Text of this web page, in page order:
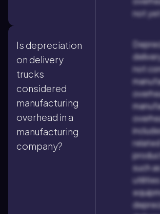
not
Is depreciation
on delivery
trucks
considered
manufacturing
overhead in a
manufacturing
company?
not
such